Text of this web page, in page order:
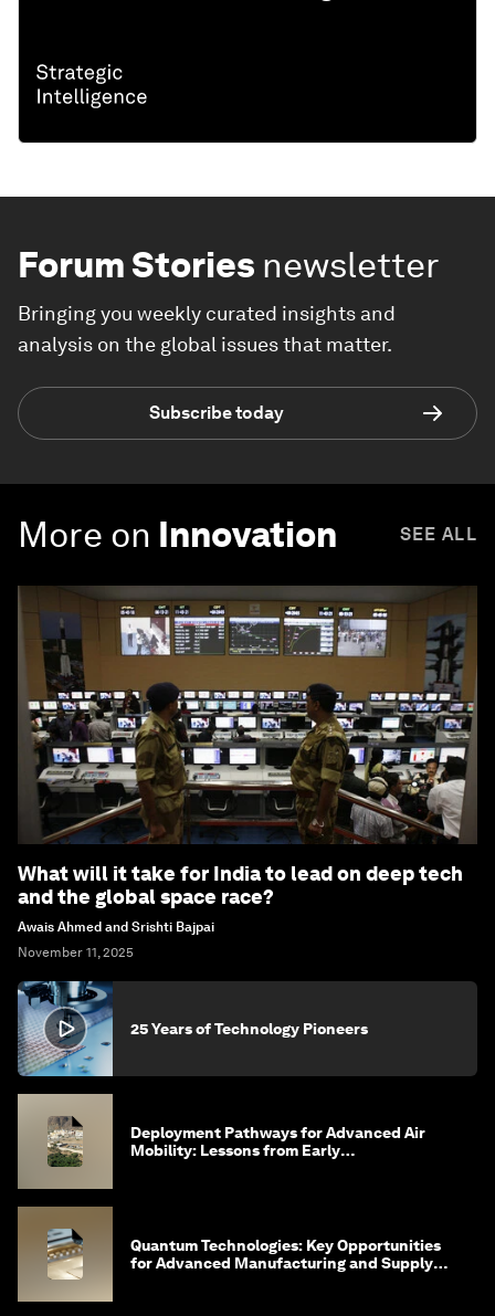
Forum Stories newsletter
Bringing you weekly curated insights and
analysis on the global issues that matter.
Subscribe today
More on Innovation SEE ALL
What will it take for India to lead on deep tech
and the global space race?
Awais Ahmed and Srishti Bajpai
November 11, 2025
25 Years of Technology Pioneers
Deployment Pathways for Advanced Air
Mobility: Lessons from Early
Quantum Technologies: Key Opportunities
for Advanced Manufacturing and Supply